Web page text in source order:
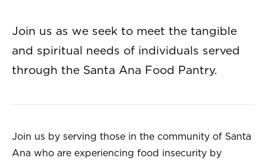
Join us as we seek to meet the tangible
and spiritual needs of individuals served
through the Santa Ana Food Pantry.
Join us by serving those in the community of Santa
Ana who are experiencing food insecurity by